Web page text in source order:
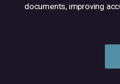
documents, improving